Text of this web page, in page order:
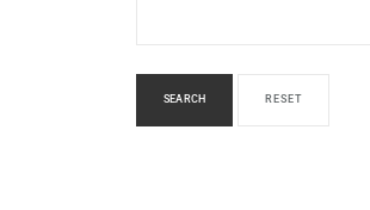
SEARCH RESET